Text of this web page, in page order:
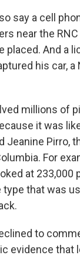
say a cell
near the
placed. And a
his car,
millions of
it was
Jeanine Pirro,
For
at 233,000
that was
to
evidence that